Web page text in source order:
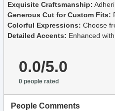
Exquisite Craftsmanship:
Generous Cut for Custom Fits:
Colorful Expressions: Choose
Detailed Accents: Enhanced
0.0/5.0
0 people rated
People Comments